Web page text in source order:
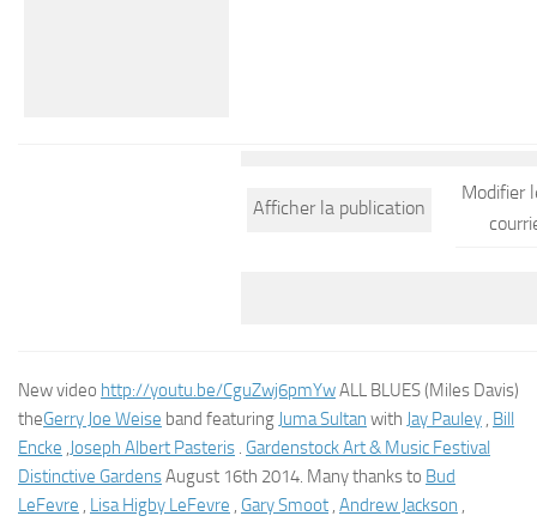
Afficher la publication
Modifier
New video http://youtu.be/CguZwj6pmYwALL BLUES (Miles Davis)
theGerry Joe Weise band featuring Juma Sultan with Jay Pauley , Bill
Encke ,Joseph Albert Pasteris . Gardenstock Art & Music Festival
Distinctive GardensAugust 16th 2014. Many thanks to Bud
LeFevre , Lisa Higby LeFevre , Gary Smoot , Andrew Jackson ,